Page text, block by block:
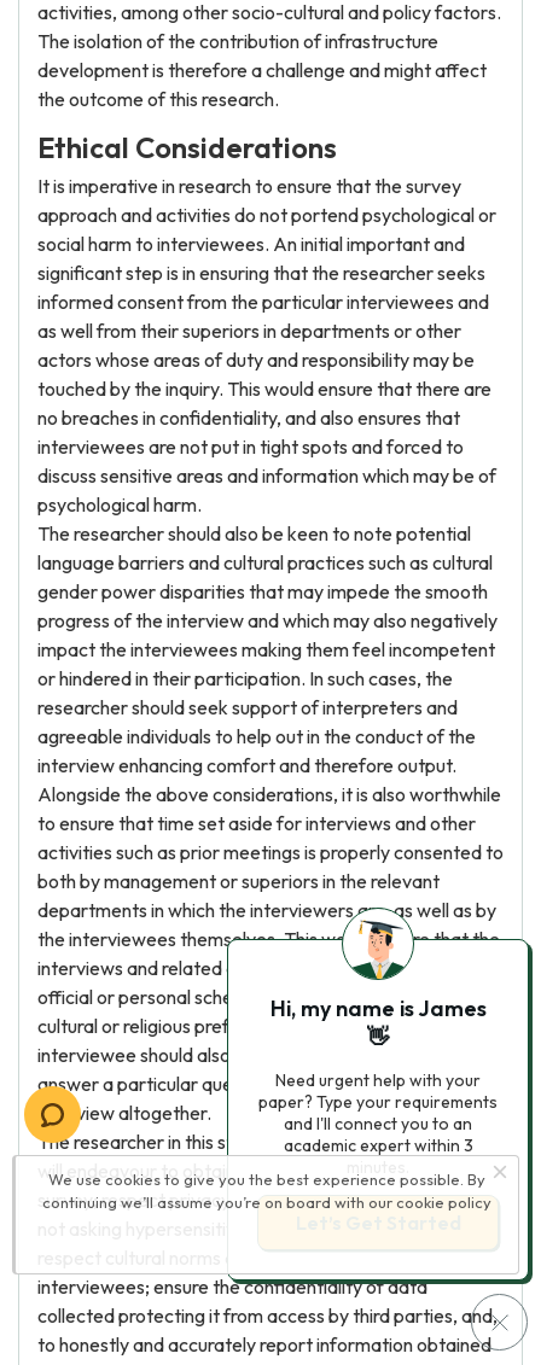
activities, among other socio-cultural and policy factors.
The isolation of the contribution of infrastructure
development is therefore a challenge and might affect
the outcome of this research.
Ethical Considerations
It is imperative in research to ensure that the survey
approach and activities do not portend psychological or
social harm to interviewees. An initial important and
significant step is in ensuring that the researcher seeks
informed consent from the particular interviewees and
as well from their superiors in departments or other
actors whose areas of duty and responsibility may be
touched by the inquiry. This would ensure that there are
no breaches in confidentiality, and also ensures that
interviewees are not put in tight spots and forced to
discuss sensitive areas and information which may be of
psychological harm.
The researcher should also be keen to note potential
language barriers and cultural practices such as cultural
gender power disparities that may impede the smooth
progress of the interview and which may also negatively
impact the interviewees making them feel incompetent
or hindered in their participation. In such cases, the
researcher should seek support of interpreters and
agreeable individuals to help out in the conduct of the
interview enhancing comfort and therefore output.
Alongside the above considerations, it is also worthwhile
to ensure that time set aside for interviews and other
activities such as prior meetings is properly consented to
both by management or superiors in the relevant
departments in which the interviewers are, as well as by
the interviewees themselves. This would ensure that the
interviews and related activities do not infringe on
official or personal schedules, as well as personal,
cultural or religious preferences or obligations. The
interviewee should also be informed of their right to
answer a particular question or to terminate the
interview altogether.
The researcher in this study therefore in the foregoing
will endeavour to obtain proper consent for study
survey; respect privacy and goodwill of participants by
interviewees; ensure the confidentiality of data
collected protecting it from access by third parties, and,
to honestly and accurately report information obtained
We use cookies to give you the best experience possible. By
continuing we’ll assume you’re on board with our cookie policy
Hi, my name is James
👋
Need urgent help with your
paper? Type your requirements
and I'll connect you to an
academic expert within 3